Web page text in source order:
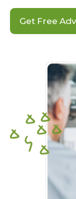
Get Free